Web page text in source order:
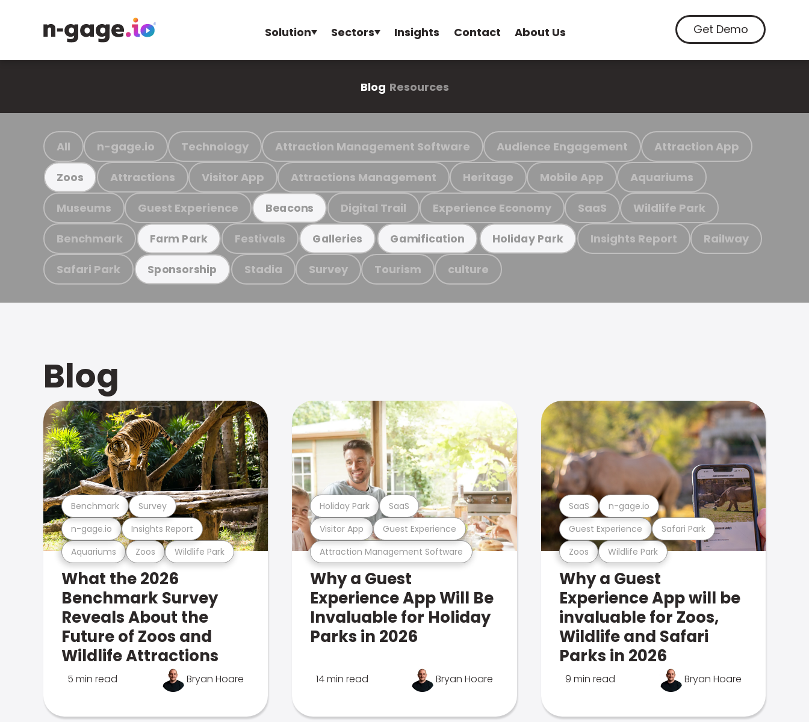
Solution Sectors Insights Contact About Us Get Demo
Blog Resources
All n-gage.io Technology Attraction Management Software Audience Engagement Attraction App
Zoos Attractions Visitor App Attractions Management Heritage Mobile App Aquariums
Museums Guest Experience Beacons Digital Trail Experience Economy SaaS Wildlife Park
Benchmark Farm Park Festivals Galleries Gamification Holiday Park Insights Report Railway
Safari Park Sponsorship Stadia Survey Tourism culture
Blog
Aquariums Zoos Wildlife Park
n-gage.io Insights Report
Benchmark Survey
What the 2026
Benchmark Survey
Reveals About the
Future of Zoos and
Wildlife Attractions
5 min read Bryan Hoare
Attraction Management Software
Visitor App Guest Experience
Holiday Park SaaS
Why a Guest
Experience App Will Be
Invaluable for Holiday
Parks in 2026
14 min read Bryan Hoare
Zoos Wildlife Park
Guest Experience Safari Park
SaaS n-gage.io
Why a Guest
Experience App will be
invaluable for Zoos,
Wildlife and Safari
Parks in 2026
9 min read Bryan Hoare